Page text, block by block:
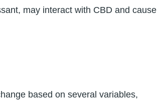
may interact with CBD and cause
based on several variables,